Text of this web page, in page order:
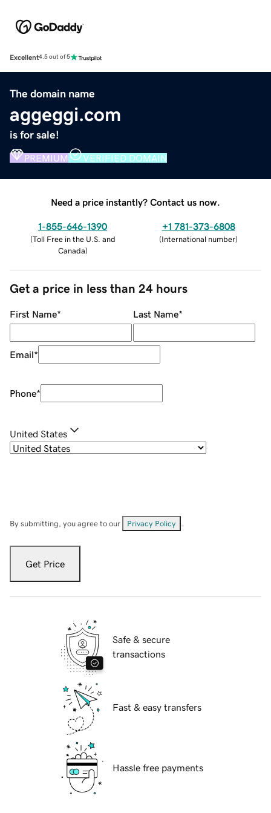
Excellent4.5 out of 5
The domain name
aggeggi.com
is for sale!
PREMIUM VERIFIED DOMAIN
Need a price instantly? Contact us now.
1-855-646-1390
(Toll Free in the U.S. and
Canada)
+1 781-373-6808
(International number)
Get a price in less than 24 hours
First Name* Last Name*
Email*
Phone*
United States
By submitting, you agree to our Privacy Policy
Get Price
Safe & secure
transactions
Fast & easy transfers
Hassle free payments